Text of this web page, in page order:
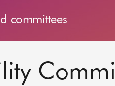
committees